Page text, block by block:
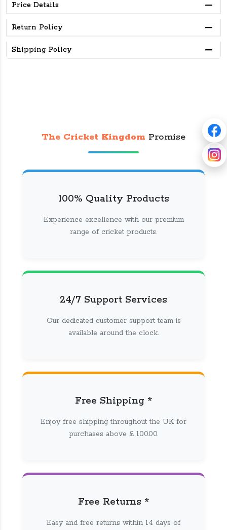
Price Details
Return Policy
Shipping Policy
The Cricket Kingdom Promise
100% Quality Products
Experience excellence with our premium
range of cricket products.
24/7 Support Services
Our dedicated customer support team is
available around the clock.
Free Shipping *
Enjoy free shipping throughout the UK for
purchases above £ 100.00.
Free Returns *
Easy and free returns within 14 days of